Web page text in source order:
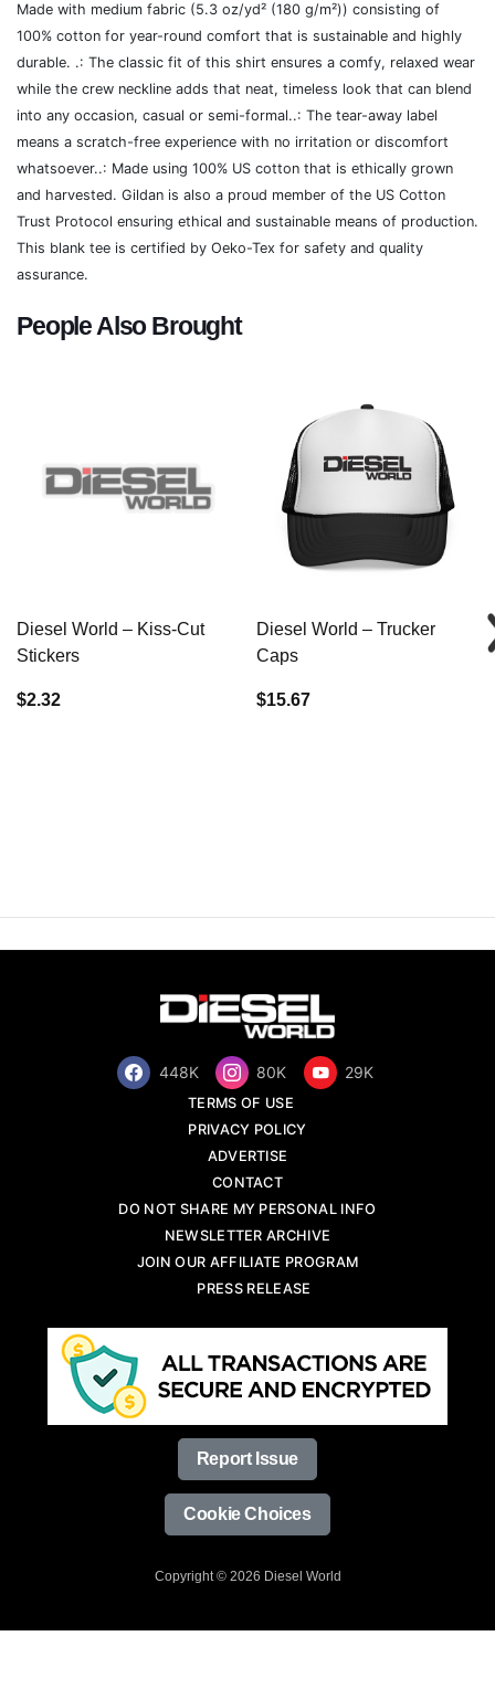
Made with medium fabric (5.3 oz/yd² (180 g/m²)) consisting of
100% cotton for year-round comfort that is sustainable and highly
durable. .: The classic fit of this shirt ensures a comfy, relaxed wear
while the crew neckline adds that neat, timeless look that can blend
into any occasion, casual or semi-formal..: The tear-away label
means a scratch-free experience with no irritation or discomfort
whatsoever..: Made using 100% US cotton that is ethically grown
and harvested. Gildan is also a proud member of the US Cotton
Trust Protocol ensuring ethical and sustainable means of production.
This blank tee is certified by Oeko-Tex for safety and quality
assurance.
People Also Brought
Diesel World – Kiss-Cut
Stickers
$2.32
Diesel World – Trucker
Caps
$15.67
448K 80K 29K
TERMS OF USE
PRIVACY POLICY
ADVERTISE
CONTACT
DO NOT SHARE MY PERSONAL INFO
NEWSLETTER ARCHIVE
JOIN OUR AFFILIATE PROGRAM
PRESS RELEASE
Report Issue
Cookie Choices
Copyright © 2026 Diesel World